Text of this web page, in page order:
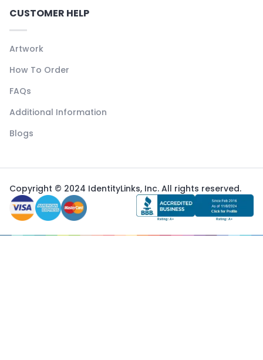
CUSTOMER HELP
Artwork
How To Order
FAQs
Additional Information
Blogs
Copyright © 2024 IdentityLinks, Inc. All rights reserved.